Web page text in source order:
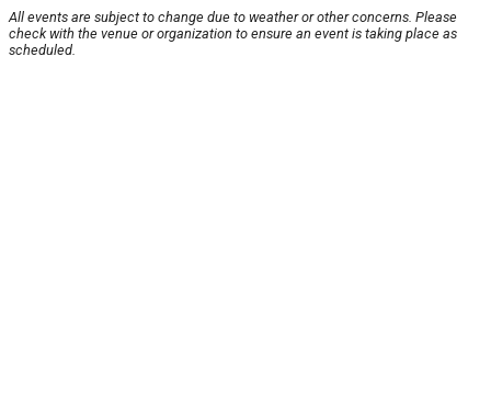
All events are subject to change due to weather or other concerns. Please
check with the venue or organization to ensure an event is taking place as
scheduled.